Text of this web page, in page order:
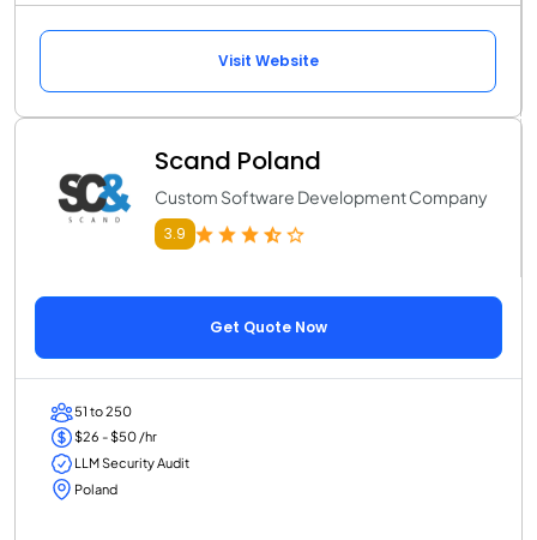
Visit Website
Scand Poland
Custom Software Development Company
3.9
Get Quote Now
51 to 250
$26 - $50 /hr
LLM Security Audit
Poland